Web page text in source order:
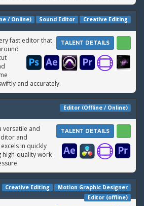
Creative Editing
Sound Editor
/ Online)
TALENT DETAILS
fast editor that
and accurately.
Editor (Offline / Online)
TALENT DETAILS
versatile and
and
in quickly
high-quality work
Motion Graphic Designer
Creative Editing
Editor (offline)